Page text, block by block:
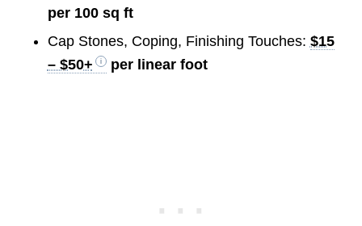
per 100 sq ft
Cap Stones, Coping, Finishing Touches: $15
– $50+
per linear foot